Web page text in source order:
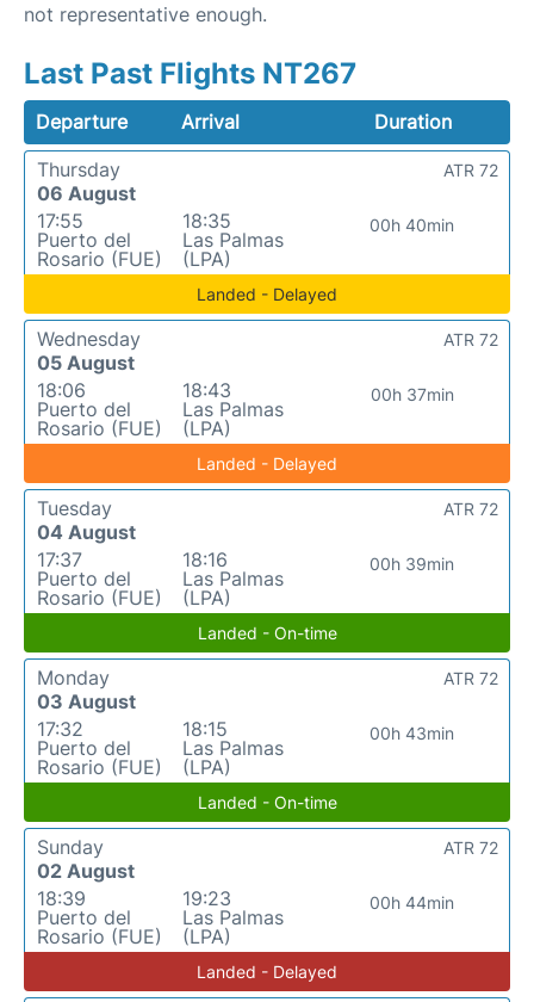
not representative enough.
Last Past Flights NT267
Departure Arrival
Duration
Thursday
06 August
17:55
Puerto del
Rosario (FUE)
18:35
Las Palmas
(LPA)
00h 40min
ATR 72
Landed - Delayed
Wednesday
05 August
18:06
Puerto del
Rosario (FUE)
18:43
Las Palmas
(LPA)
00h 37min
ATR 72
Landed - Delayed
Tuesday
04 August
17:37
Puerto del
Rosario (FUE)
18:16
Las Palmas
(LPA)
00h 39min
ATR 72
Landed - On-time
Monday
03 August
17:32
Puerto del
Rosario (FUE)
18:15
Las Palmas
(LPA)
00h 43min
ATR 72
Landed - On-time
Sunday
02 August
18:39
Puerto del
Rosario (FUE)
19:23
Las Palmas
(LPA)
00h 44min
ATR 72
Landed - Delayed